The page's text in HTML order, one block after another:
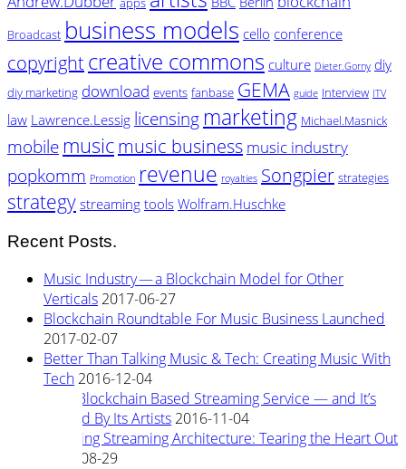
Broadcast business models cello conference
copyrightcreative commons culture Dieter.Gorny diy
diy marketing download events fanbase GEMA guide Interview ITV
law Lawrence.Lessig licensing marketing Michael.Masnick
mobile musicmusic business music industry
popkomm Promotion revenue royalties Songpier strategies
strategystreamingtoolsWolfram.Huschke
Recent Posts.
Music Industry — a Blockchain Model for Other
Verticals 2017-06-27
Blockchain Roundtable For Music Business Launched
2017-02-07
Better Than Talking Music & Tech: Creating Music With
Tech 2016-12-04
New Blockchain Based Streaming Service — and It’s
Owned By Its Artists 2016-11-04
Rewiring Streaming Architecture: Tearing the Heart Out
2016-08-29